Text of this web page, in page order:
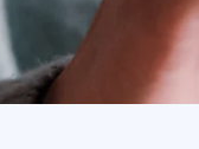
Content Marketing
Training